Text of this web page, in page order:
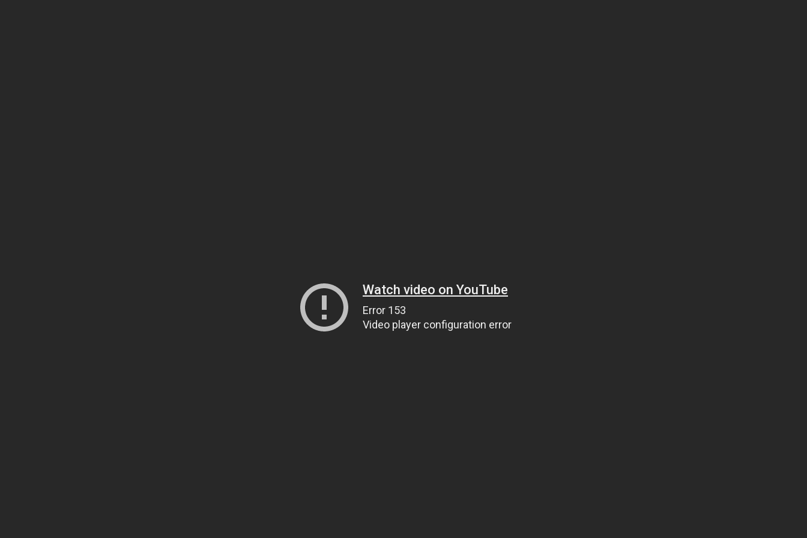
Watch video on YouTube
Error 153
Video player configuration error